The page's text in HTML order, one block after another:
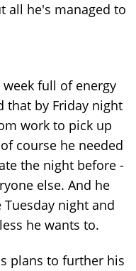
all he's managed to
full of energy
that by Friday night
work to pick up
course he needed
the night before -
else. And he
night and
he wants to.
plans to further his